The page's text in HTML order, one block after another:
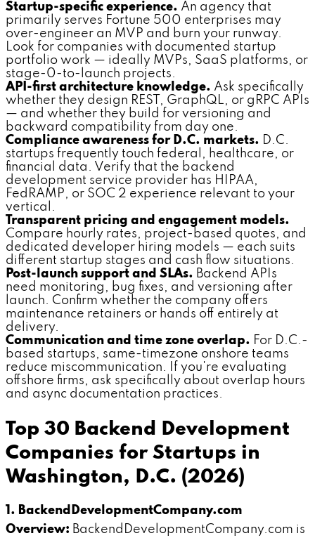
Startup-specific experience. An agency that
primarily serves Fortune 500 enterprises may
over-engineer an MVP and burn your runway.
Look for companies with documented startup
portfolio work — ideally MVPs, SaaS platforms, or
stage-0-to-launch projects.
API-first architecture knowledge. Ask specifically
whether they design REST, GraphQL, or gRPC APIs
— and whether they build for versioning and
backward compatibility from day one.
Compliance awareness for D.C. markets. D.C.
startups frequently touch federal, healthcare, or
financial data. Verify that the backend
development service provider has HIPAA,
FedRAMP, or SOC 2 experience relevant to your
vertical.
Transparent pricing and engagement models.
Compare hourly rates, project-based quotes, and
dedicated developer hiring models — each suits
different startup stages and cash flow situations.
Post-launch support and SLAs. Backend APIs
need monitoring, bug fixes, and versioning after
launch. Confirm whether the company offers
maintenance retainers or hands off entirely at
delivery.
Communication and time zone overlap. For D.C.-
based startups, same-timezone onshore teams
reduce miscommunication. If you're evaluating
offshore firms, ask specifically about overlap hours
and async documentation practices.
Top 30 Backend Development
Companies for Startups in
Washington, D.C. (2026)
1. BackendDevelopmentCompany.com
Overview: BackendDevelopmentCompany.com is